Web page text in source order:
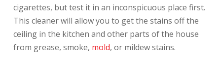
cigarettes, but test it in an inconspicuous place first.
This cleaner will allow you to get the stains off the
ceiling in the kitchen and other parts of the house
from grease, smoke, mold, or mildew stains.